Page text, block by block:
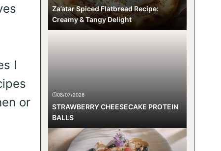
I
or
Za’atar Spiced Flatbread Recipe:
Creamy & Tangy Delight
08/07/2026
STRAWBERRY CHEESECAKE PROTEIN
BALLS